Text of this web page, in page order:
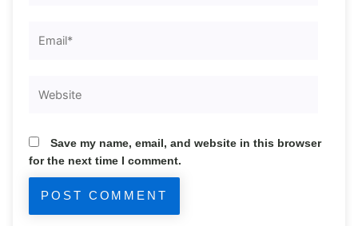
Save my name, email, and website in this browser
for the next time I comment.